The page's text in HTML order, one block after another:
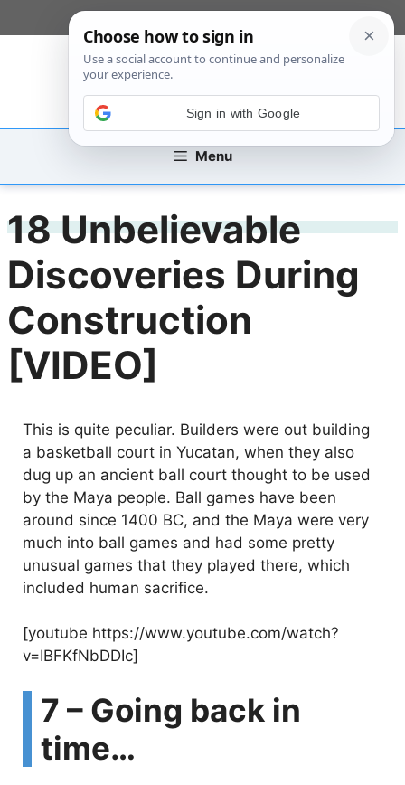
to
Menu
18 Unbelievable
Discoveries During
Construction
[VIDEO]
This is quite peculiar. Builders were out building
a basketball court in Yucatan, when they also
dug up an ancient ball court thought to be used
by the Maya people. Ball games have been
around since 1400 BC, and the Maya were very
much into ball games and had some pretty
unusual games that they played there, which
included human sacrifice.
[youtube https://www.youtube.com/watch?
v=IBFKfNbDDIc]
7 – Going back in
time…
Sign in with Google